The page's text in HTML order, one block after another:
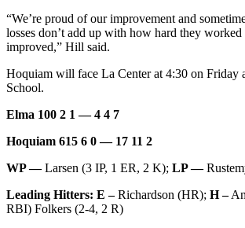
“We’re proud of our improvement and
losses don’t add up with how hard they
improved,” Hill said.
Hoquiam will face La Center at 4:30 on Friday
School.
Elma 100 2 1 — 4 4 7
Hoquiam 615 6 0 — 17 11 2
WP —Larsen (3 IP, 1 ER, 2 K); LP —
Leading Hitters: E –Richardson (HR); H –
RBI) Folkers (2-4, 2 R)